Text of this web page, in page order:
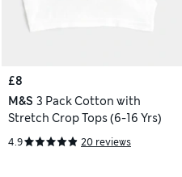
£8
M&S 3 Pack Cotton with
Stretch Crop Tops (6-16 Yrs)
4.9 20 reviews